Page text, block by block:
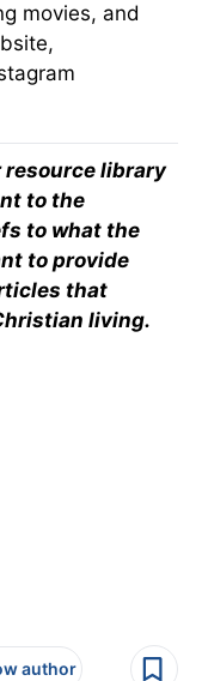
movies, and
resource library
to the
to what the
to provide
that
living.
author